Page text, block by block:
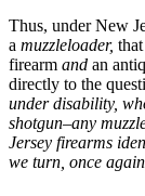
Thus, under New
a muzzleloader,
firearm and an
directly to the
under disability,
shotgun–any
Jersey firearms
we turn, once